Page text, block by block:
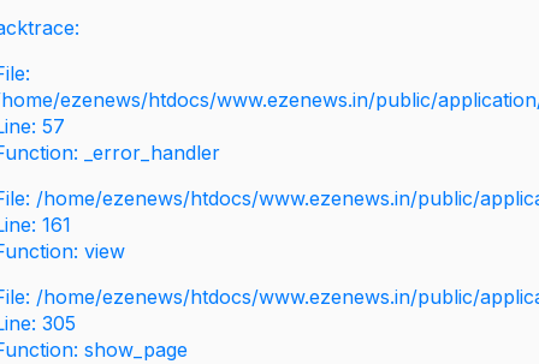
ezenews/htdocs/www.ezenews.in/public/
57
_error_handler
/home/ezenews/htdocs/www.ezenews.in/public/
161
view
/home/ezenews/htdocs/www.ezenews.in/public/
305
show_page